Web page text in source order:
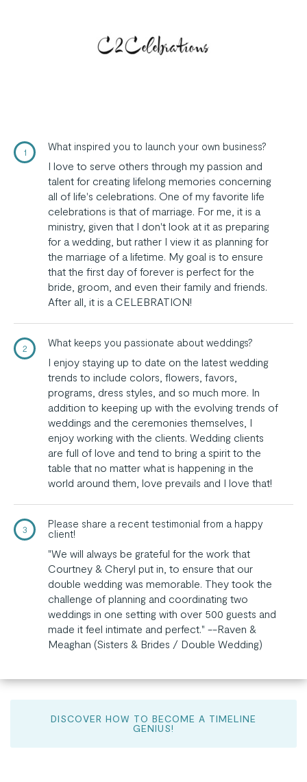
1 What inspired you to launch your own business?
I love to serve others through my passion and
talent for creating lifelong memories concerning
all of life's celebrations. One of my favorite life
celebrations is that of marriage. For me, it is a
ministry, given that I don't look at it as preparing
for a wedding, but rather I view it as planning for
the marriage of a lifetime. My goal is to ensure
that the first day of forever is perfect for the
bride, groom, and even their family and friends.
After all, it is a CELEBRATION!
2 What keeps you passionate about weddings?
I enjoy staying up to date on the latest wedding
trends to include colors, flowers, favors,
programs, dress styles, and so much more. In
addition to keeping up with the evolving trends of
weddings and the ceremonies themselves, I
enjoy working with the clients. Wedding clients
are full of love and tend to bring a spirit to the
table that no matter what is happening in the
world around them, love prevails and I love that!
3
Please share a recent testimonial from a happy
client!
"We will always be grateful for the work that
Courtney & Cheryl put in, to ensure that our
double wedding was memorable. They took the
challenge of planning and coordinating two
weddings in one setting with over 500 guests and
made it feel intimate and perfect." --Raven &
Meaghan (Sisters & Brides / Double Wedding)
DISCOVER HOW TO BECOME A TIMELINE
GENIUS!